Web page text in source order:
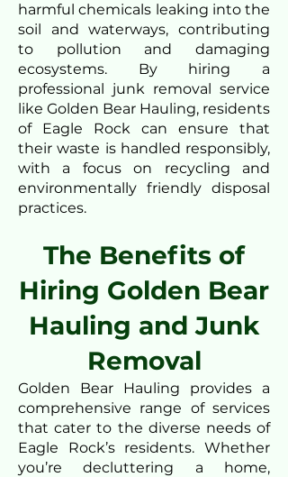
harmful chemicals leaking into the
soil and waterways, contributing
to pollution and damaging
ecosystems. By hiring a
professional junk removal service
like Golden Bear Hauling, residents
of Eagle Rock can ensure that
their waste is handled responsibly,
with a focus on recycling and
environmentally friendly disposal
practices.
The Benefits of
Hiring Golden Bear
Hauling and Junk
Removal
Golden Bear Hauling provides a
comprehensive range of services
that cater to the diverse needs of
Eagle Rock’s residents. Whether
you’re decluttering a home,